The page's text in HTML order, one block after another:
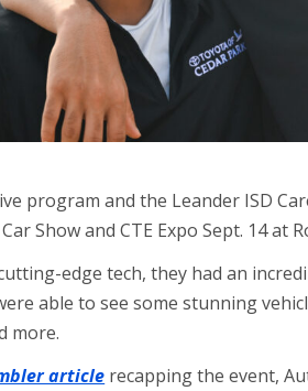
program and the Leander ISD
Show and CTE Expo Sept. 14 at
edge tech, they had an
able to see some stunning
more.
article recapping the event,